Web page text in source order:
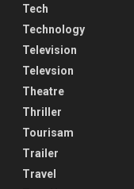
Tech
Technology
Television
Televsion
Theatre
Thriller
Tourisam
Trailer
Travel